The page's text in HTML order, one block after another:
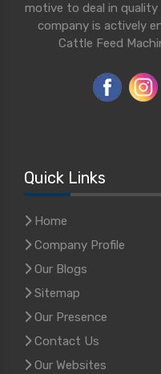
motive to deal in quality
company is actively
Cattle Feed
Quick Links
Home
Company Profile
Our Blogs
Sitemap
Our Presence
Contact Us
Our Websites